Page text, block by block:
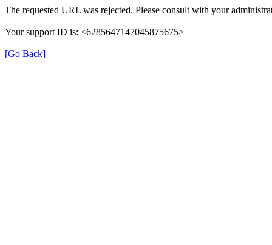
The requested URL was rejected. Please consult with your
Your support ID is: <6285647147045875675>
[Go Back]